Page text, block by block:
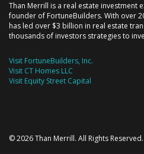
Than Merrill is a real estate investment
founder of FortuneBuilders. With over
has led over $3 billion in real estate
thousands of investors strategies to
Visit FortuneBuilders, Inc.
Visit CT Homes LLC
Visit Equity Street Capital
© 2026 Than Merrill. All Rights Reserved.